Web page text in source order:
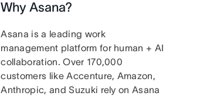
Why Asana?
Asana is a leading work
management platform for human + AI
collaboration. Over 170,000
customers like Accenture, Amazon,
Anthropic, and Suzuki rely on Asana